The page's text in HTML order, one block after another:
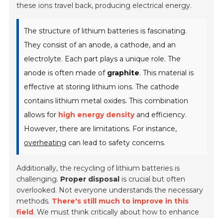
these ions travel back, producing electrical energy.
The structure of lithium batteries is fascinating.
They consist of an anode, a cathode, and an
electrolyte. Each part plays a unique role. The
anode is often made of graphite. This material is
effective at storing lithium ions. The cathode
contains lithium metal oxides. This combination
allows for high energy densityand efficiency.
However, there are limitations. For instance,
overheating can lead to safety concerns.
Additionally, the recycling of lithium batteries is
challenging. Proper disposal is crucial but often
overlooked. Not everyone understands the necessary
methods. There's still much to improve in this
field. We must think critically about how to enhance